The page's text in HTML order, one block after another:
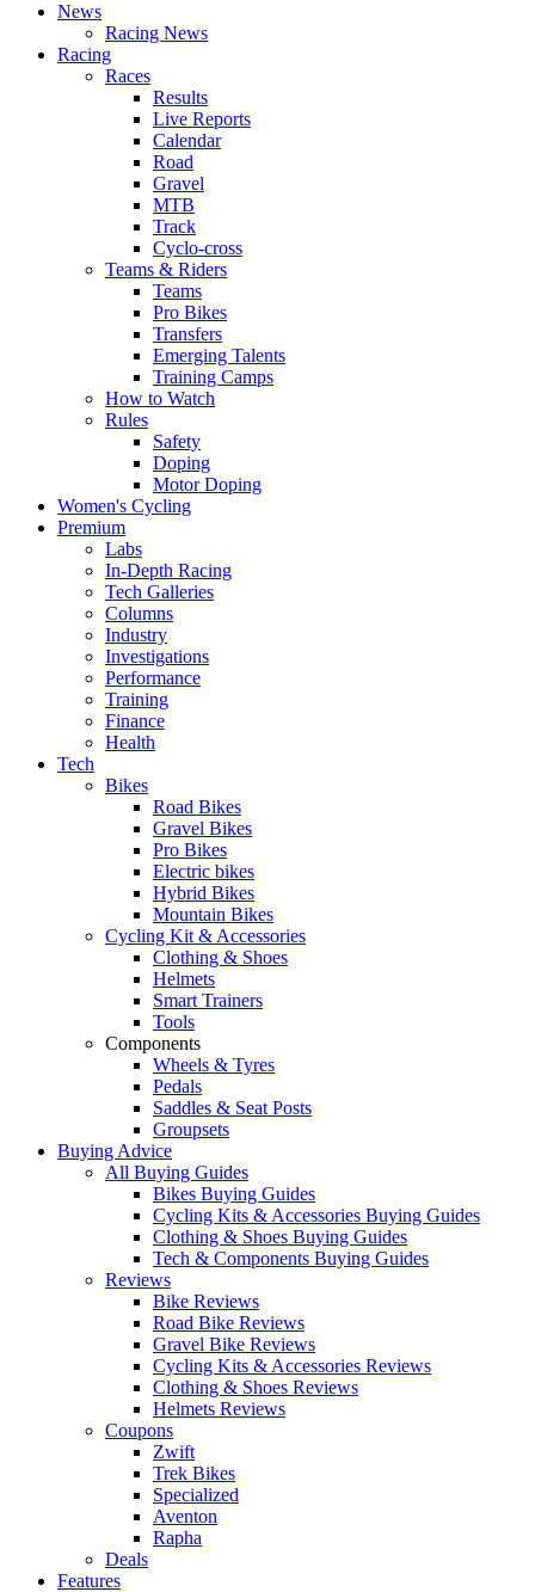
News
Racing News
Racing
Races
Results
Live Reports
Calendar
Road
Gravel
MTB
Track
Cyclo-cross
Teams & Riders
Teams
Pro Bikes
Transfers
Emerging Talents
Training Camps
How to Watch
Rules
Safety
Doping
Motor Doping
Women's Cycling
Premium
Labs
In-Depth Racing
Tech Galleries
Columns
Industry
Investigations
Performance
Training
Finance
Health
Tech
Bikes
Road Bikes
Gravel Bikes
Pro Bikes
Electric bikes
Hybrid Bikes
Mountain Bikes
Cycling Kit & Accessories
Clothing & Shoes
Helmets
Smart Trainers
Tools
Components
Wheels & Tyres
Pedals
Saddles & Seat Posts
Groupsets
Buying Advice
All Buying Guides
Bikes Buying Guides
Cycling Kits & Accessories Buying Guides
Clothing & Shoes Buying Guides
Tech & Components Buying Guides
Reviews
Bike Reviews
Road Bike Reviews
Gravel Bike Reviews
Cycling Kits & Accessories Reviews
Clothing & Shoes Reviews
Helmets Reviews
Coupons
Zwift
Trek Bikes
Specialized
Aventon
Rapha
Deals
Features